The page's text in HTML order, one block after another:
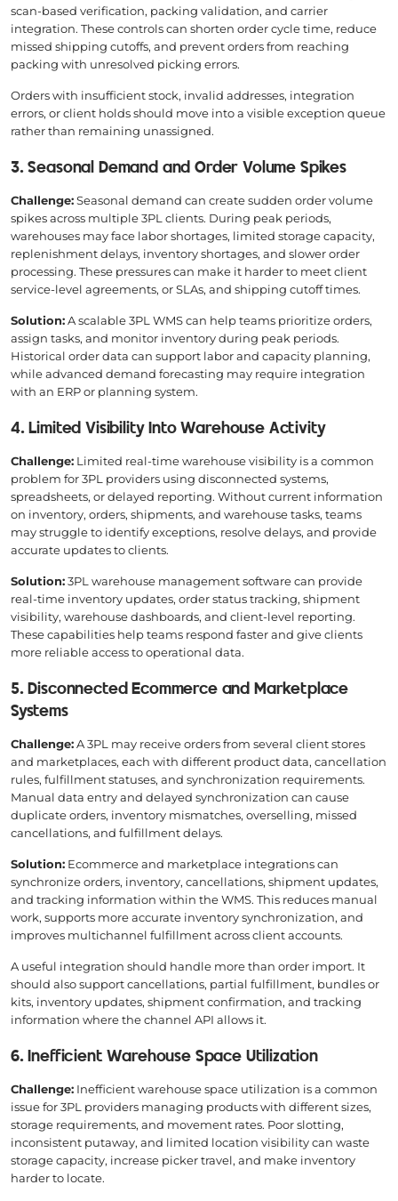
scan-based verification, packing validation, and carrier
integration. These controls can shorten order cycle time, reduce
missed shipping cutoffs, and prevent orders from reaching
packing with unresolved picking errors.
Orders with insufficient stock, invalid addresses, integration
errors, or client holds should move into a visible exception queue
rather than remaining unassigned.
3. Seasonal Demand and Order Volume Spikes
Challenge:Seasonal demand can create sudden order volume
spikes across multiple 3PL clients. During peak periods,
warehouses may face labor shortages, limited storage capacity,
replenishment delays, inventory shortages, and slower order
processing. These pressures can make it harder to meet client
service-level agreements, or SLAs, and shipping cutoff times.
Solution:A scalable 3PL WMS can help teams prioritize orders,
assign tasks, and monitor inventory during peak periods.
Historical order data can support labor and capacity planning,
while advanced demand forecasting may require integration
with an ERP or planning system.
4. Limited Visibility Into Warehouse Activity
Challenge: Limited real-time warehouse visibility is a common
problem for 3PL providers using disconnected systems,
spreadsheets, or delayed reporting. Without current information
on inventory, orders, shipments, and warehouse tasks, teams
may struggle to identify exceptions, resolve delays, and provide
accurate updates to clients.
Solution:3PL warehouse management software can provide
real-time inventory updates, order status tracking, shipment
visibility, warehouse dashboards, and client-level reporting.
These capabilities help teams respond faster and give clients
more reliable access to operational data.
5. Disconnected Ecommerce and Marketplace
Systems
Challenge:A 3PL may receive orders from several client stores
and marketplaces, each with different product data, cancellation
rules, fulfillment statuses, and synchronization requirements.
Manual data entry and delayed synchronization can cause
duplicate orders, inventory mismatches, overselling, missed
cancellations, and fulfillment delays.
Solution: Ecommerce and marketplace integrations can
synchronize orders, inventory, cancellations, shipment updates,
and tracking information within the WMS. This reduces manual
work, supports more accurate inventory synchronization, and
improves multichannel fulfillment across client accounts.
A useful integration should handle more than order import. It
should also support cancellations, partial fulfillment, bundles or
kits, inventory updates, shipment confirmation, and tracking
information where the channel API allows it.
6. Inefficient Warehouse Space Utilization
Challenge: Inefficient warehouse space utilization is a common
issue for 3PL providers managing products with different sizes,
storage requirements, and movement rates. Poor slotting,
inconsistent putaway, and limited location visibility can waste
storage capacity, increase picker travel, and make inventory
harder to locate.